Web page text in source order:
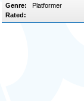
Genre:
Platformer
Rated: